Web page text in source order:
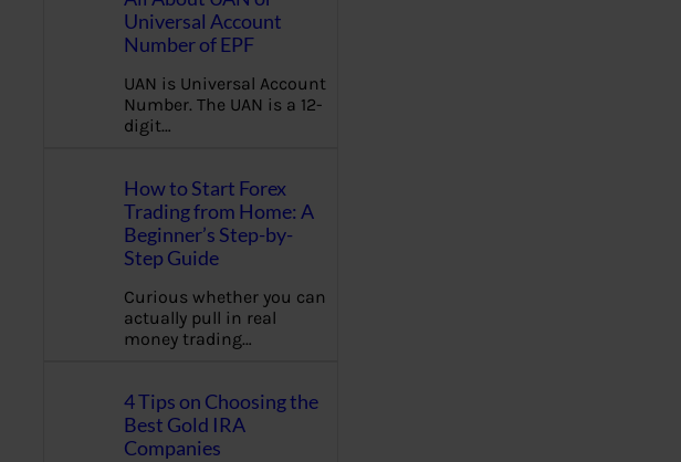
Universal Account
Number of EPF
UAN is Universal Account
Number. The UAN is a 12-
digit…
How to Start Forex
Trading from Home: A
Beginner’s Step-by-
Step Guide
Curious whether you can
actually pull in real
money trading…
4 Tips on Choosing the
Best Gold IRA
Companies